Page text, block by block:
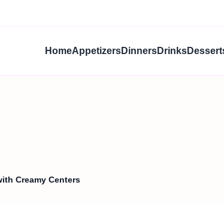
HomeAppetizersDinnersDrinks
Creamy Centers